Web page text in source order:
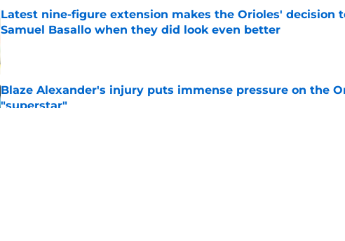
Latest nine-figure extension makes the Orioles' decision
Samuel Basallo when they did look even better
Blaze Alexander's injury puts immense pressure on the
"superstar"